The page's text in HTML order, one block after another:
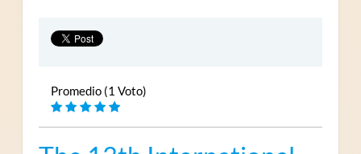
Promedio (1 Voto)